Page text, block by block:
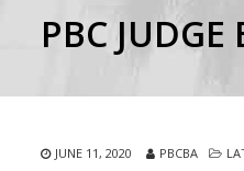
PBC
JUNE 11, 2020 PBCBA